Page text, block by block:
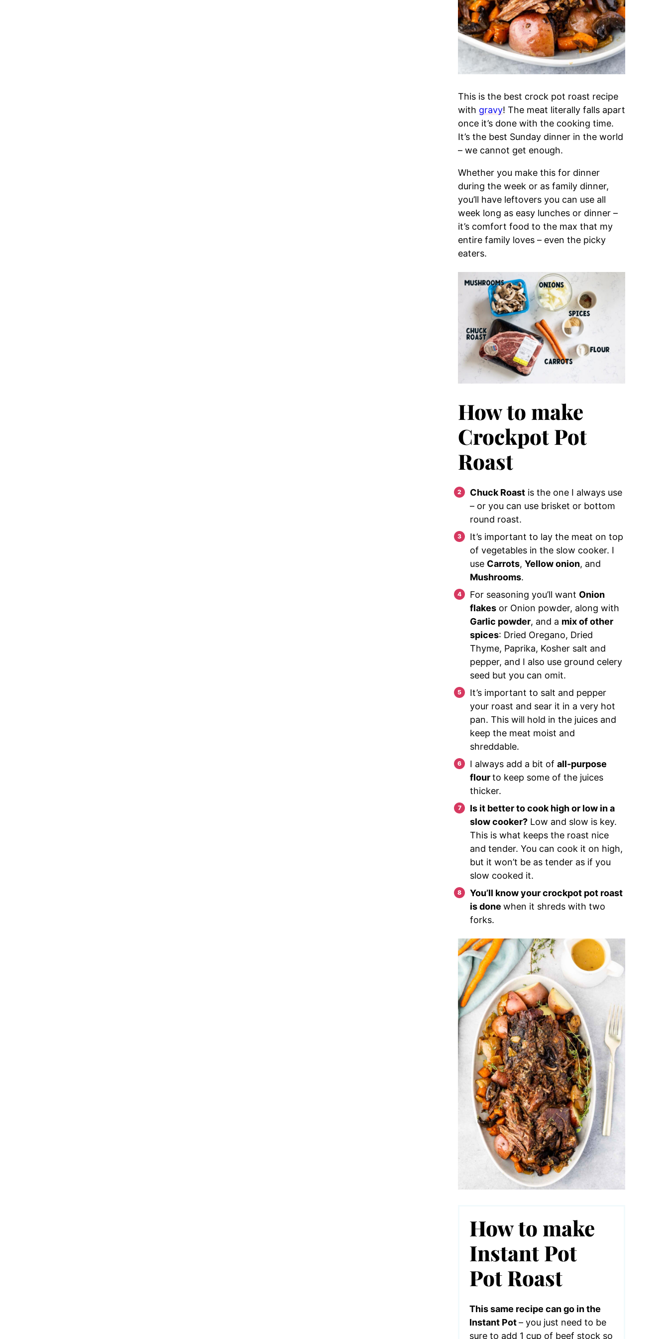
This is the best crock pot roast recipe
with gravy! The meat literally falls apart
once it’s done with the cooking time.
It’s the best Sunday dinner in the world
– we cannot get enough.
Whether you make this for dinner
during the week or as family dinner,
you’ll have leftovers you can use all
week long as easy lunches or dinner –
it’s comfort food to the max that my
entire family loves – even the picky
eaters.
How to make
Crockpot Pot
Roast
Chuck Roast is the one I always use
– or you can use brisket or bottom
round roast.
It’s important to lay the meat on top
of vegetables in the slow cooker. I
use Carrots, Yellow onion, and
Mushrooms.
For seasoning you’ll want Onion
flakes or Onion powder, along with
Garlic powder, and a mix of other
spices: Dried Oregano, Dried
Thyme, Paprika, Kosher salt and
pepper, and I also use ground celery
seed but you can omit.
It’s important to salt and pepper
your roast and sear it in a very hot
pan. This will hold in the juices and
keep the meat moist and
shreddable.
I always add a bit of all-purpose
flourto keep some of the juices
thicker.
Is it better to cook high or low in a
slow cooker? Low and slow is key.
This is what keeps the roast nice
and tender. You can cook it on high,
but it won’t be as tender as if you
slow cooked it.
You’ll know your crockpot pot roast
is done when it shreds with two
forks.
How to make
Instant Pot
Pot Roast
This same recipe can go in the
Instant Pot– you just need to be
sure to add 1 cup of beef stock so